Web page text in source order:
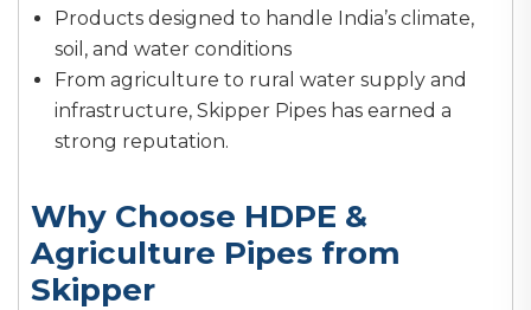
Products designed to handle India’s climate,
soil, and water conditions
From agriculture to rural water supply and
infrastructure, Skipper Pipes has earned a
strong reputation.
Why Choose HDPE &
Agriculture Pipes from
Skipper